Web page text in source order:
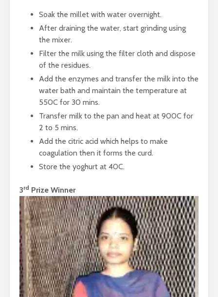
Soak the millet with water overnight.
After draining the water, start grinding using
the mixer.
Filter the milk using the filter cloth and dispose
of the residues.
Add the enzymes and transfer the milk into the
water bath and maintain the temperature at
550C for 30 mins.
Transfer milk to the pan and heat at 900C for
2 to 5 mins.
Add the citric acid which helps to make
coagulation then it forms the curd.
Store the yoghurt at 40C.
3rd Prize Winner
you need to know
Protein
The Journey of
Coffee from Bean